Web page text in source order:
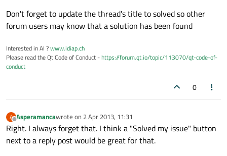
Don't forget to update the thread's title to solved so other
forum users may know that a solution has been found
Interested in AI ?www.idiap.ch
Please read the Qt Code of Conduct -https://forum.qt.io/topic/113070/qt-code-of-
conduct
0
A
Offline
Asperamancawrote on 2 Apr 2013, 11:31
last edited by
Right. I always forget that. I think a "Solved my issue" button
next to a reply post would be great for that.